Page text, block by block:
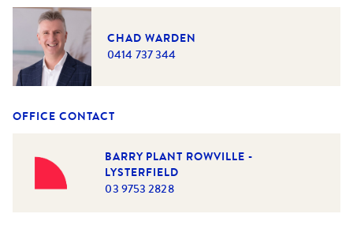
CHAD WARDEN
0414 737 344
OFFICE CONTACT
BARRY PLANT ROWVILLE -
LYSTERFIELD
03 9753 2828